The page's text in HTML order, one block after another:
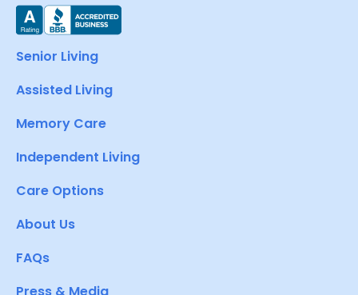
Senior Living
Assisted Living
Memory Care
Independent Living
Care Options
About Us
FAQs